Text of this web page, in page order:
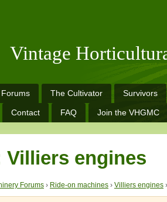
Vintage
Forums The Cultivator Survivors
Contact FAQ Join the VHGMC
Villiers engines
Forums › Ride-on machines › Villiers engines ›